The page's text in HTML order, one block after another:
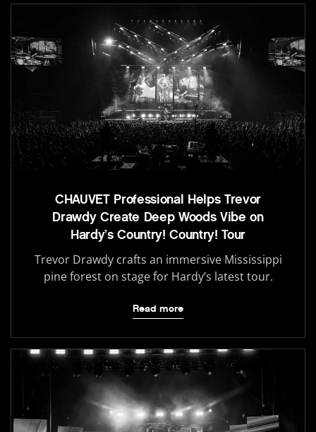
CHAUVET Professional Helps Trevor
Drawdy Create Deep Woods Vibe on
Hardy’s Country! Country! Tour
Trevor Drawdy crafts an immersive Mississippi
pine forest on stage for Hardy’s latest tour.
Read more